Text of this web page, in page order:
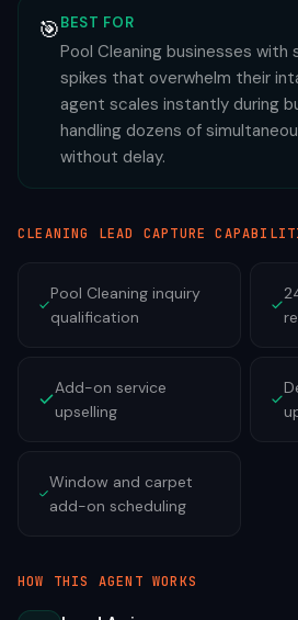
🎯BEST FOR
Pool Cleaning businesses with
spikes that overwhelm their
agent scales instantly during
handling dozens of
without delay.
CLEANING LEAD CAPTURE
Pool Cleaning inquiry
qualification
Add-on service
upselling
Window and carpet
add-on scheduling
HOW THIS AGENT WORKS